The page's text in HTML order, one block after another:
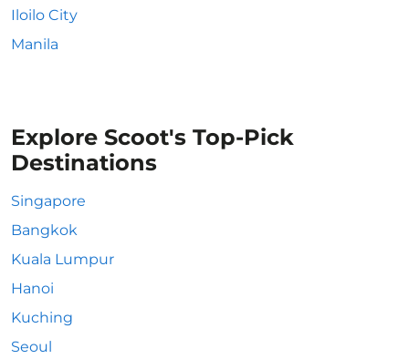
Iloilo City
Manila
Explore Scoot's Top-Pick
Destinations
Singapore
Bangkok
Kuala Lumpur
Hanoi
Kuching
Seoul